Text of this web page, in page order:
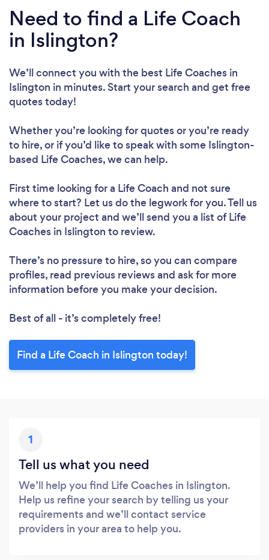
Please wait ...
Need to find a Life Coach
in Islington?
We’ll connect you with the best Life Coaches in
Islington in minutes. Start your search and get free
quotes today!
Whether you’re looking for quotes or you’re ready
to hire, or if you’d like to speak with some Islington-
based Life Coaches, we can help.
First time looking for a Life Coach and not sure
where to start? Let us do the legwork for you. Tell us
about your project and we’ll send you a list of Life
Coaches in Islington to review.
There’s no pressure to hire, so you can compare
profiles, read previous reviews and ask for more
information before you make your decision.
Best of all - it’s completely free!
Find a Life Coach in Islington today!
1
Tell us what you need
We’ll help you find Life Coaches in Islington.
Help us refine your search by telling us your
requirements and we’ll contact service
providers in your area to help you.